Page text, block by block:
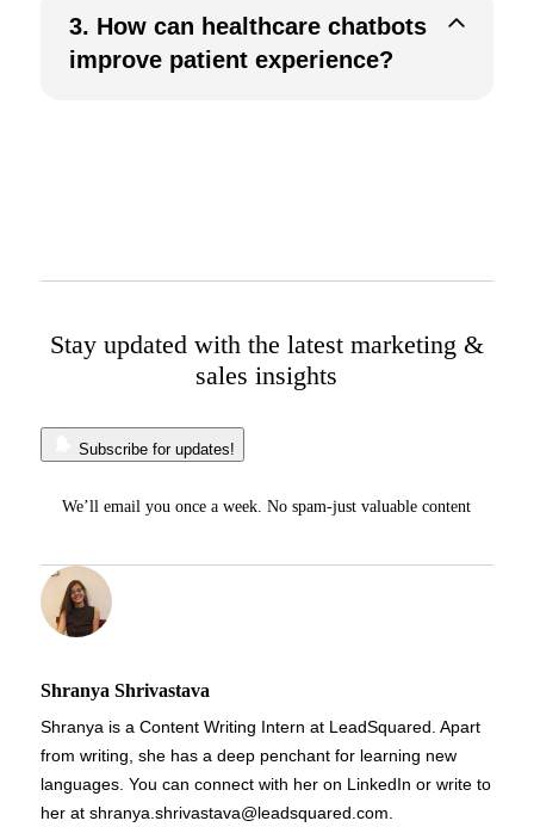
3. How can healthcare chatbots
improve patient experience?
Stay updated with the latest marketing &
sales insights
Subscribe for updates!
We’ll email you once a week. No spam-just valuable content
Shranya Shrivastava
Shranya is a Content Writing Intern at LeadSquared. Apart
from writing, she has a deep penchant for learning new
languages. You can connect with her on LinkedIn or write to
her at shranya.shrivastava@leadsquared.com.